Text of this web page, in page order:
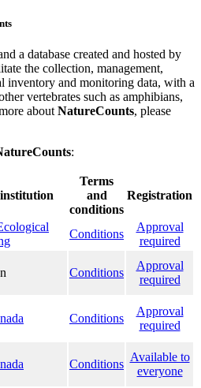
a database created and hosted by
the collection, management,
inventory and monitoring data, with a
vertebrates such as amphibians,
about NatureCounts, please
:
Terms
and
conditions
Registration
Conditions
Approval
required
Conditions
Approval
required
Conditions
Approval
required
Conditions
Available to
everyone